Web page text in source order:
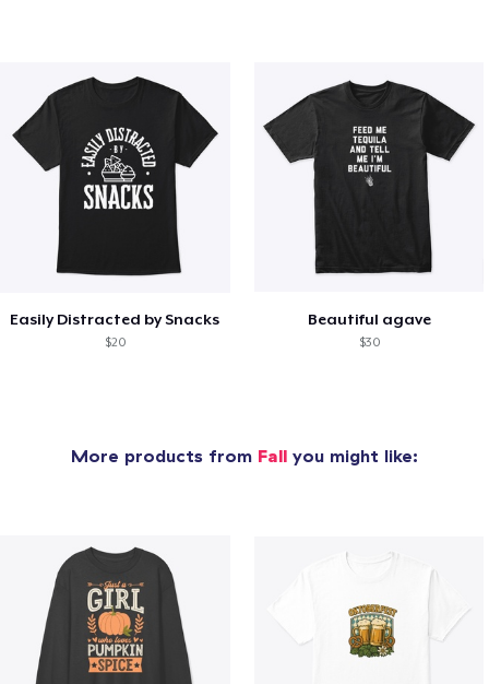
Easily Distracted by Snacks
$20
Beautiful agave
$30
More products from Fall you might like: